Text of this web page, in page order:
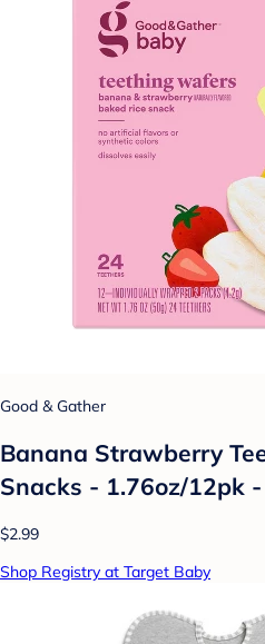
Good & Gather
Banana Strawberry
Snacks - 1.76oz/12pk
$2.99
Shop Registry at Target Baby